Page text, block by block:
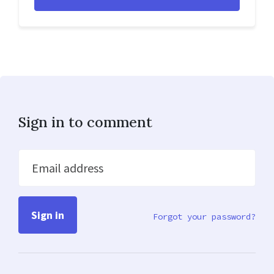
Sign in to comment
Email address
Forgot your password?